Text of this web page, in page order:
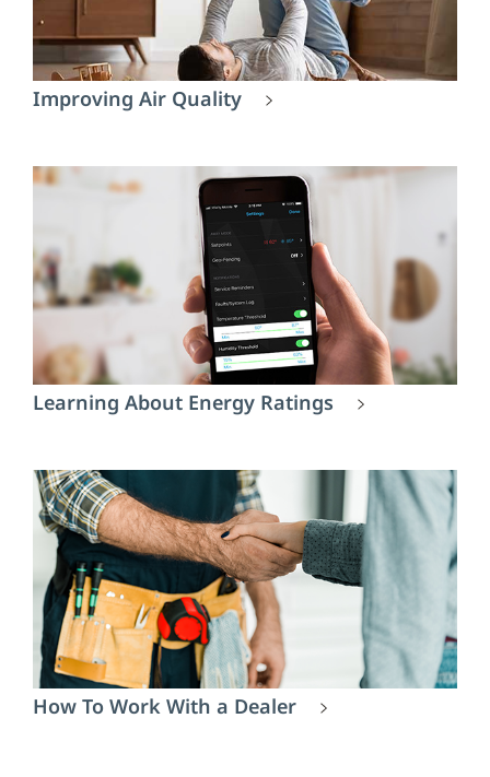
Improving Air Quality
Learning About Energy Ratings
How To Work With a Dealer